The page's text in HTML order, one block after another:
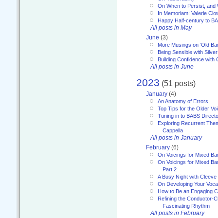
On When to Persist,
In Memoriam: Valerie
Happy Half-century to
All posts in May
June (3)
More Musings on ‘Old
Being Sensible with
Building Confidence with
All posts in June
2023 (51 posts)
January (4)
An Anatomy of Errors
Top Tips for the Older
Tuning in to BABS
Exploring Recurrent
Cappella
All posts in January
February (6)
On Voicings for Mixed
On Voicings for Mixed
Part 2
A Busy Night with
On Developing Your
How to Be an Engaging
Refining the Conductor-
Fascinating Rhythm
All posts in February